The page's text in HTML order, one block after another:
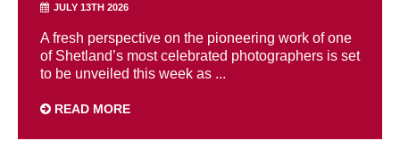
JULY 13TH 2026
A fresh perspective on the pioneering work of one
of Shetland’s most celebrated photographers is set
to be unveiled this week as ...
READ MORE